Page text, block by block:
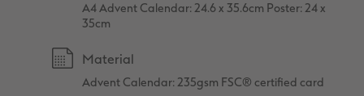
A4 Advent Calendar: 24.6 x 35.6cm Poster: 24 x
35cm
Material
Advent Calendar: 235gsm FSC® certified card